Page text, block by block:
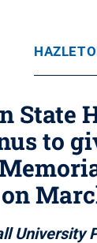
State
to
on
University